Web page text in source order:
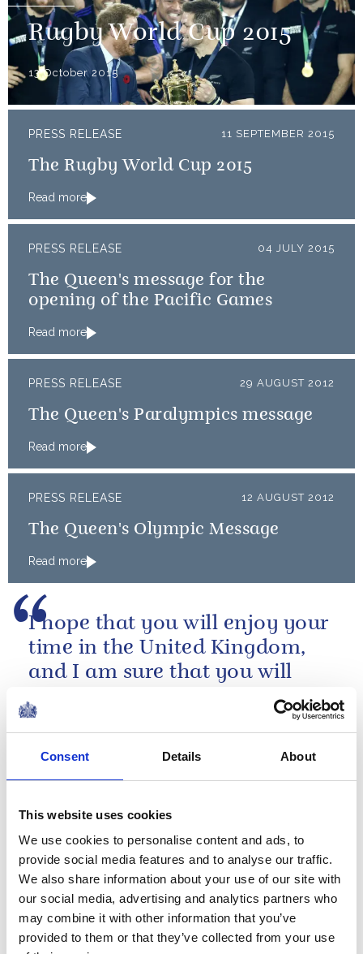
Consent Details About
This website uses cookies
We use cookies to personalise content and ads, to
provide social media features and to analyse our traffic.
We also share information about your use of our site with
our social media, advertising and analytics partners who
may combine it with other information that you’ve
provided to them or that they’ve collected from your use
Rugby World Cup 2015
13 October 2015
PRESS RELEASE 11 SEPTEMBER 2015
The Rugby World Cup 2015
Read more
PRESS RELEASE 04 JULY 2015
The Queen's message for the
opening of the Pacific Games
Read more
PRESS RELEASE 29 AUGUST 2012
The Queen's Paralympics message
Read more
PRESS RELEASE 12 AUGUST 2012
The Queen's Olympic Message
Read more
A speech by The Queen at the Olympic Heads
of Government Reception, 2012
I hope that you will enjoy your
time in the United Kingdom,
and I am sure that you will
find a warm reception
awaiting you, your athletes
PRESS RELEASE
The Queen's message to Bradley
Wiggins
Read more